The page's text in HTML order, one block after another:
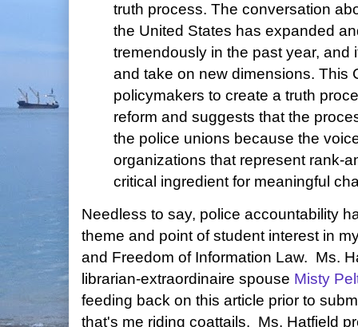
truth process. The conversation
the United States has expanded
tremendously in the past year, and
and take on new dimensions. This
policymakers to create a truth
reform and suggests that the
the police unions because the
organizations that represent rank-
critical ingredient for meaningful
Needless to say, police accountability
theme and point of student interest in
and Freedom of Information Law. Ms.
librarian-extraordinaire spouse Misty
feeding back on this article prior to
that's me riding coattails. Ms. Hatfield